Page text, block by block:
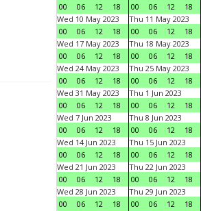
00
06 12 18
00
06 12 18
Wed 10 May 2023
00
06 12 18
Thu 11 May 2023
00
06 12 18
Wed 17 May 2023
00
06 12 18
Thu 18 May 2023
00
06 12 18
Wed 24 May 2023
00
06 12 18
Thu 25 May 2023
00
06 12 18
Wed 31 May 2023
00
06 12 18
Thu 1 Jun 2023
00
06 12 18
Wed 7 Jun 2023
00
06 12 18
Thu 8 Jun 2023
00
06 12 18
Wed 14 Jun 2023
00
06 12 18
Thu 15 Jun 2023
00
06 12 18
Wed 21 Jun 2023
00
06 12 18
Thu 22 Jun 2023
00
06 12 18
Wed 28 Jun 2023
00
06 12 18
Thu 29 Jun 2023
00
06 12 18